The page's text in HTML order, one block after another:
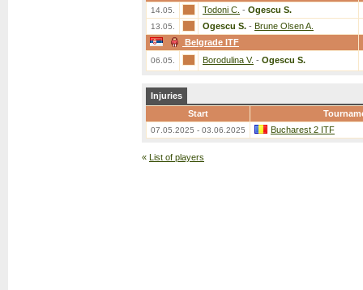
14.05. Todoni C. - Ogescu S.
13.05. Ogescu S. - Brune Olsen A.
Belgrade ITF
06.05. Borodulina V. - Ogescu S.
Injuries
Start
07.05.2025 - 03.06.2025 Bucharest 2 ITF
« List of players